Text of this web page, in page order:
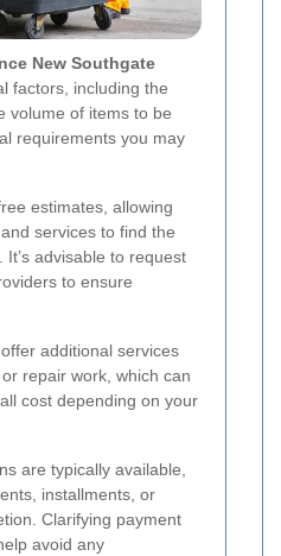
New Southgate
factors, including the
volume of items to be
requirements you may
estimates, allowing
services to find the
advisable to request
to ensure
additional services
repair work, which can
cost depending on your
are typically available,
installments, or
Clarifying payment
avoid any